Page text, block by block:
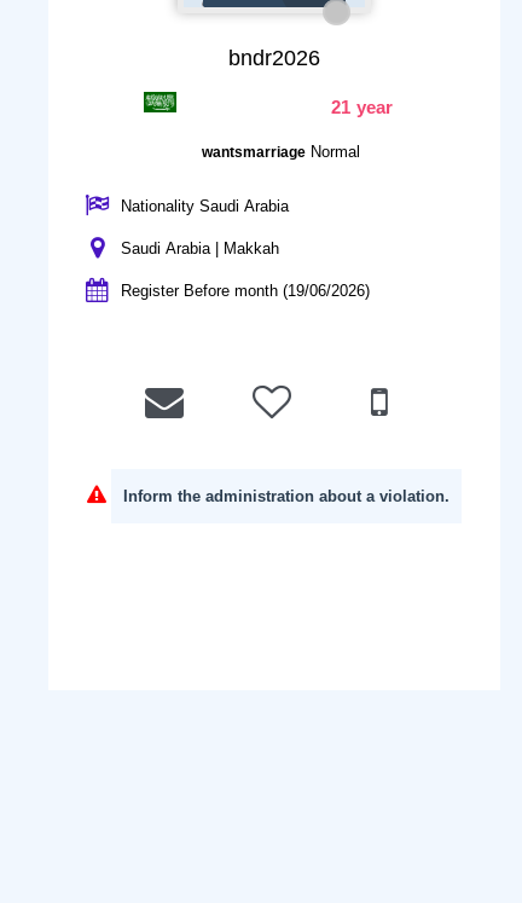
bndr2026
21 year
wantsmarriage Normal
Nationality Saudi Arabia
Saudi Arabia | Makkah
Register Before month (19/06/2026)
Inform the administration about a violation.